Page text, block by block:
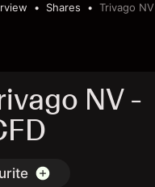
Shares Trivago NV
NV -